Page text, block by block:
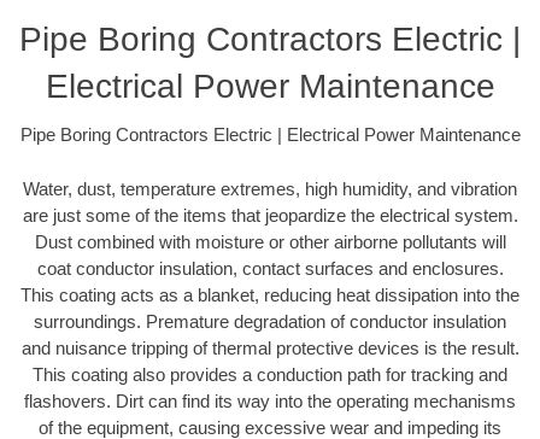
Pipe Boring Contractors Electric |
Electrical Power Maintenance
Pipe Boring Contractors Electric | Electrical Power Maintenance
Water, dust, temperature extremes, high humidity, and vibration
are just some of the items that jeopardize the electrical system.
Dust combined with moisture or other airborne pollutants will
coat conductor insulation, contact surfaces and enclosures.
This coating acts as a blanket, reducing heat dissipation into the
surroundings. Premature degradation of conductor insulation
and nuisance tripping of thermal protective devices is the result.
This coating also provides a conduction path for tracking and
flashovers. Dirt can find its way into the operating mechanisms
of the equipment, causing excessive wear and impeding its